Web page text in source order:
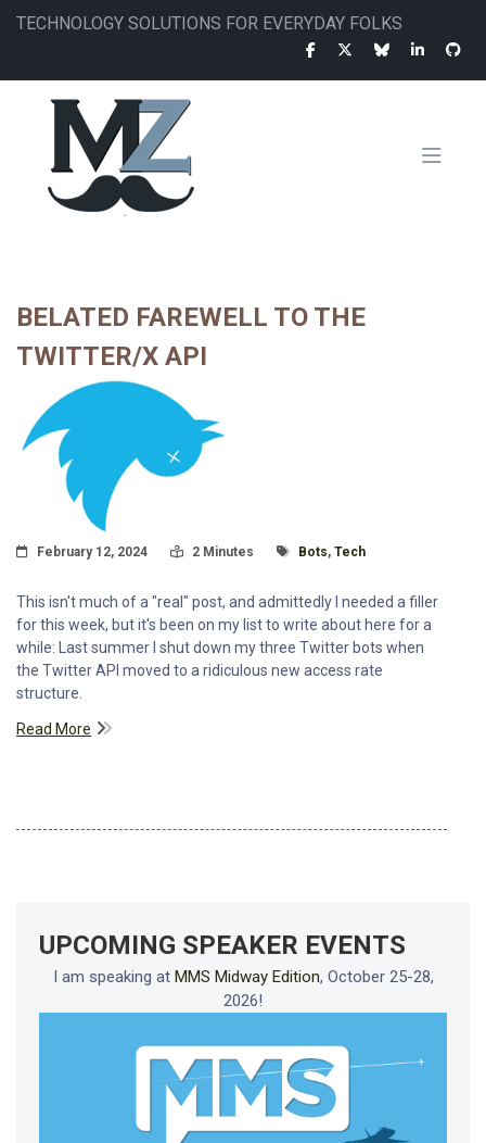
Skip
TECHNOLOGY SOLUTIONS FOR EVERYDAY FOLKS
NAVIGATION
BELATED FAREWELL TO THE
TWITTER/X API
Posted On
February 12, 2024 Read Time:
2 Minutes Tagged With
Bots, Tech
This isn't much of a "real" post, and admittedly I needed a filler
for this week, but it's been on my list to write about here for a
while: Last summer I shut down my three Twitter bots when
the Twitter API moved to a ridiculous new access rate
structure.
Read More
UPCOMING SPEAKER EVENTS
I am speaking at MMS Midway Edition, October 25-28,
2026!